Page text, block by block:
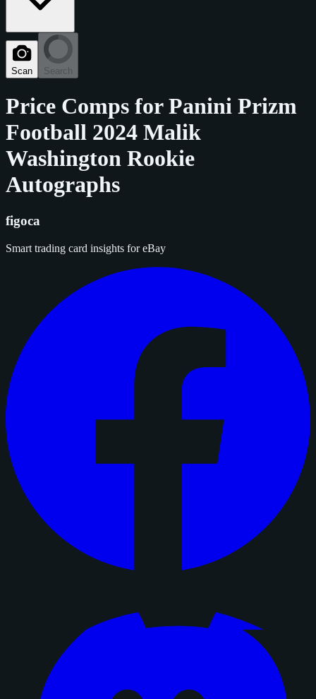
Scan Search
Price Comps forPanini Prizm
Football 2024 Malik
Washington Rookie
Autographs
figoca
Smart trading card insights for eBay